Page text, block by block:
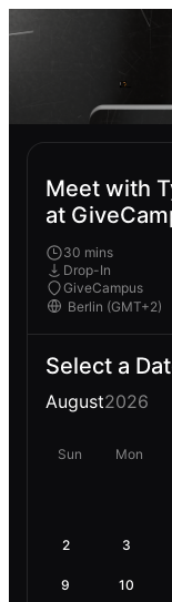
Meet with
at
30 mins
Drop-In
GiveCampus
Select a
August2026
Sun Mon
2 3
9 10